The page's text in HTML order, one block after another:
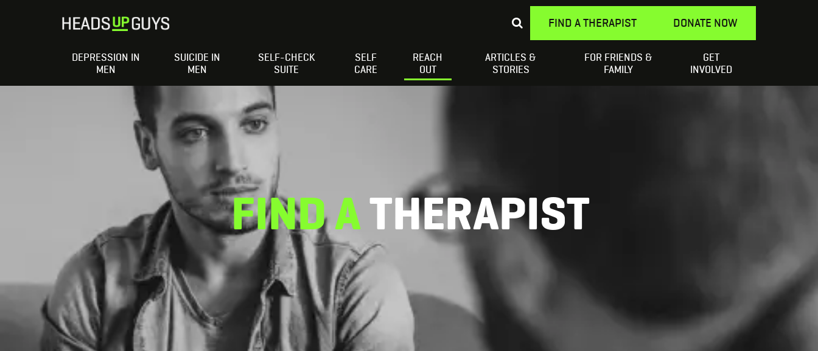
FIND A THERAPIST DONATE NOW
Search
for:
Depressed Thoughts Suicidal Thoughts Loneliness Helping a Friend
DEPRESSION IN
MEN
SUICIDE IN
MEN
SELF-CHECK
SUITE
SELF
CARE
REACH
OUT
ARTICLES &
STORIES
FOR FRIENDS &
FAMILY
GET
INVOLVED
FIND ATHERAPIST